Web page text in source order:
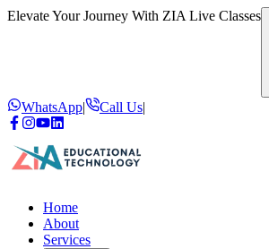
Elevate Your Journey With ZIA Live Classes
WhatsApp| Call Us|
Home
About
Services